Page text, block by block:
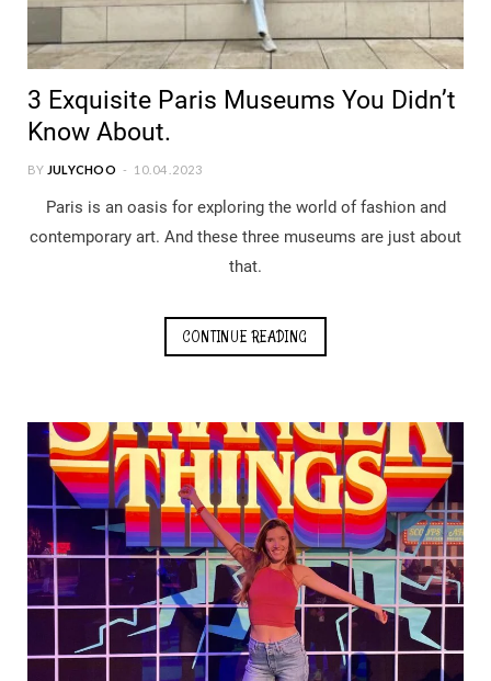
3 Exquisite Paris Museums You Didn’t
Know About.
BY JULYCHOO 10.04.2023
Paris is an oasis for exploring the world of fashion and
contemporary art. And these three museums are just about
that.
CONTINUE READING